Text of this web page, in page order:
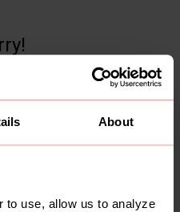
About
to use, allow us to analyze